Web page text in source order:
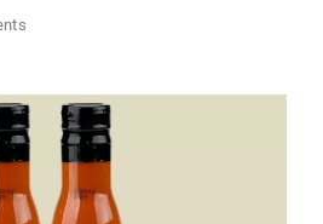
on
Baby
Welcome
Box
Amazon
Baby
Registry